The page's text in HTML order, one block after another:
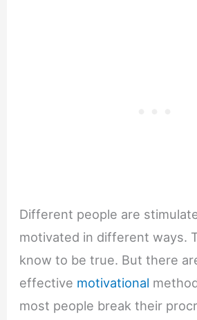
Different people are
motivated in different ways.
know to be true. But there
effective motivational
most people break their